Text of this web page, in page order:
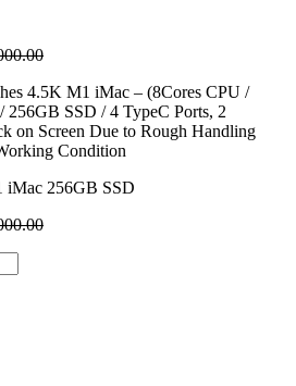
Original
was:
₦12,000,000.00.
4.5K M1 iMac – (8Cores CPU /
256GB SSD / 4 TypeC Ports, 2
on Screen Due to Rough Handling
Condition
Original